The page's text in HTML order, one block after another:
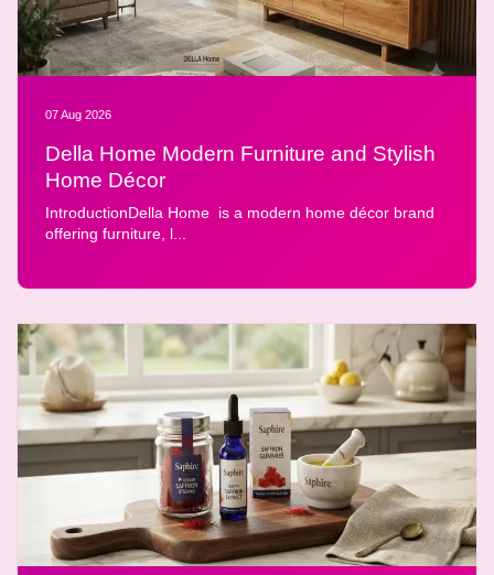
07 Aug 2026
Della Home Modern Furniture and Stylish
Home Décor
IntroductionDella Home is a modern home décor brand
offering furniture, l...